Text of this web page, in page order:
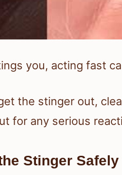
you, acting fast
the stinger out,
for any serious
Stinger Safely